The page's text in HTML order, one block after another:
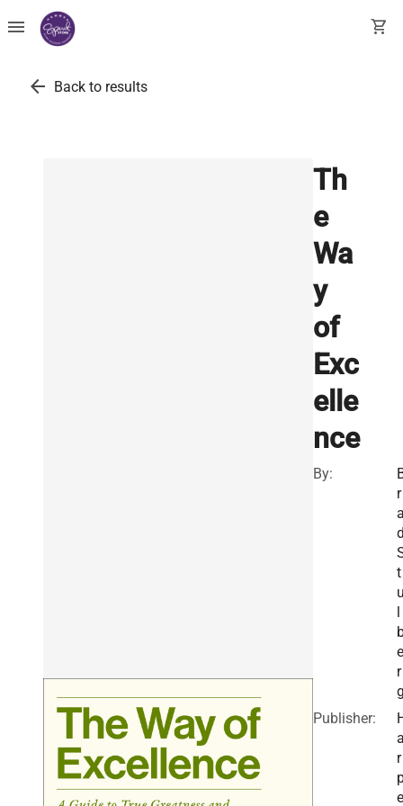
menu shopping_cart
arrow_back Back to results
Th
e
Wa
y
of
Exc
elle
nce
By:
r
t
l
e
r
Publisher:
r
e